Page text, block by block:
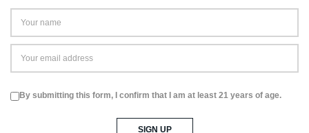
By submitting this form, I confirm that I am at least 21 years of age.